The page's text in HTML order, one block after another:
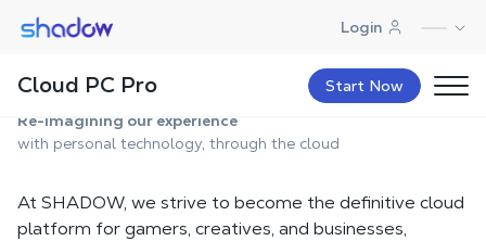
Shadow.tech Login
Cloud PC Pro Start Now
About Us
Re-imagining our experience
with personal technology, through the cloud
At SHADOW, we strive to become the definitive cloud
platform for gamers, creatives, and businesses,